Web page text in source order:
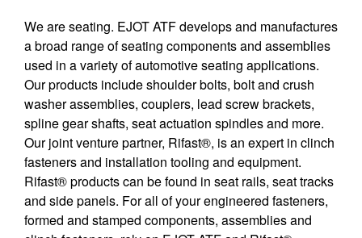
We are seating. EJOT ATF develops and manufactures
a broad range of seating components and assemblies
used in a variety of automotive seating applications.
Our products include shoulder bolts, bolt and crush
washer assemblies, couplers, lead screw brackets,
spline gear shafts, seat actuation spindles and more.
Our joint venture partner, Rifast®, is an expert in clinch
fasteners and installation tooling and equipment.
Rifast® products can be found in seat rails, seat tracks
and side panels. For all of your engineered fasteners,
formed and stamped components, assemblies and